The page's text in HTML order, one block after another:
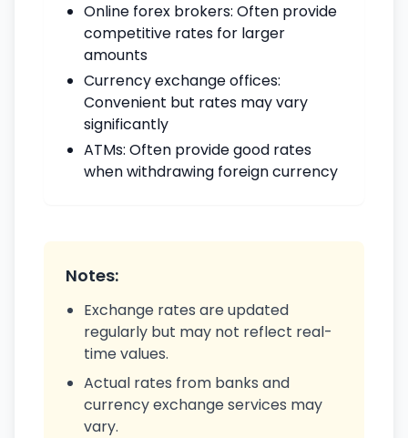
Online forex brokers: Often provide
competitive rates for larger
amounts
Currency exchange offices:
Convenient but rates may vary
significantly
ATMs: Often provide good rates
when withdrawing foreign currency
Notes:
Exchange rates are updated
regularly but may not reflect real-
time values.
Actual rates from banks and
currency exchange services may
vary.